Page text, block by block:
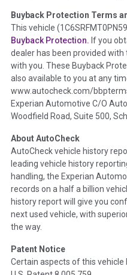
Term - Accident/Damage
Section Location - Vehicle
Definition - This section
that may indicate an
details such as point of
provided. These damage
information, police-reported
etc. including our exclusive
major auctions that may
a clearly delineated section
damage events such as
title brands will be in the
Insurance Loss/Title
Definition - This box
total loss or if a title has
Buyback Protection Terms
This vehicle (
Buyback Protection. If you
dealer has been provided
with you. These Buyback
also available to you at any
www.autocheck.com/
Experian Automotive C/O
Woodfield Road, Suite 500,
About AutoCheck
AutoCheck vehicle history
leading vehicle history
handling, the Experian
records on a half a billion
history report will give you
next used vehicle, with
the way.
Patent Notice
Certain aspects of this